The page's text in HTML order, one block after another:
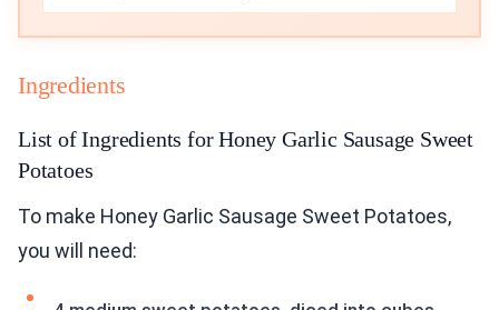
Ingredients
List of Ingredients for Honey Garlic Sausage Sweet
Potatoes
To make Honey Garlic Sausage Sweet Potatoes,
you will need: